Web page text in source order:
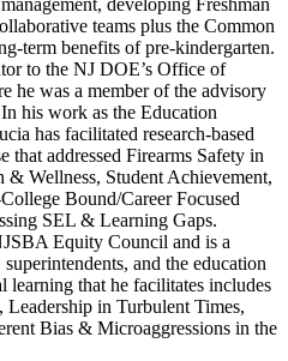
teams plus the Common
term benefits of pre-kindergarten.
to the NJ DOE’s Office of
he was a member of the advisory
his work as the Education
has facilitated research-based
that addressed Firearms Safety in
Wellness, Student Achievement,
Bound/Career Focused
SEL & Learning Gaps.
Equity Council and is a
and the education
learning that he facilitates includes
in Turbulent Times,
Bias & Microaggressions in the